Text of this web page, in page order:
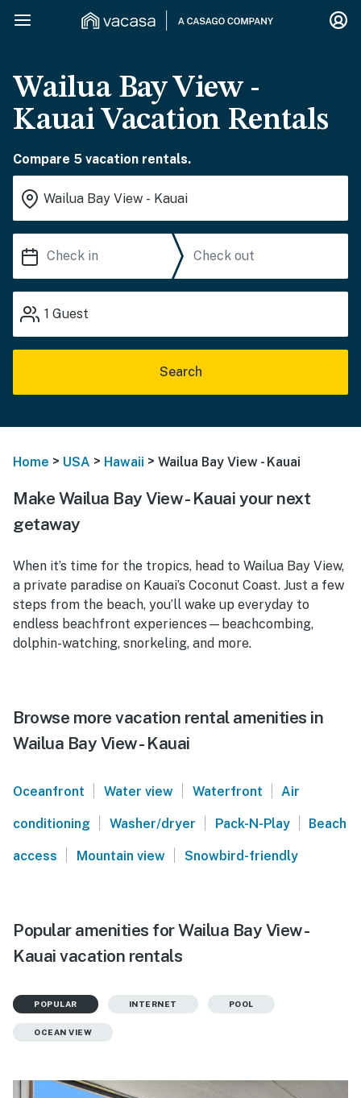
Wailua Bay View -
Kauai Vacation Rentals
Compare 5 vacation rentals.
1 Guest
Search
Home > USA > Hawaii > Wailua Bay View - Kauai
Make Wailua Bay View - Kauai your next
getaway
When it’s time for the tropics, head to Wailua Bay View,
a private paradise on Kauai’s Coconut Coast. Just a few
steps from the beach, you’ll wake up everyday to
endless beachfront experiences—beachcombing,
dolphin-watching, snorkeling, and more.
Browse more vacation rental amenities in
Wailua Bay View - Kauai
Oceanfront | Water view | Waterfront | Air
conditioning | Washer/dryer | Pack-N-Play | Beach
access | Mountain view | Snowbird-friendly
Popular amenities for Wailua Bay View -
Kauai vacation rentals
POPULAR INTERNET POOL
OCEAN VIEW